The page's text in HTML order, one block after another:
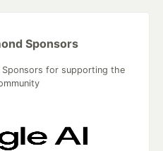
Sponsors
for supporting the